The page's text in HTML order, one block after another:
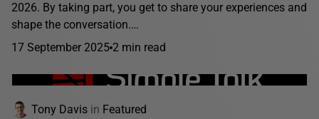
2026. By taking part, you get to share your experiences and
shape the conversation.…
17 September 2025 2 min read
Tony Davis in Featured